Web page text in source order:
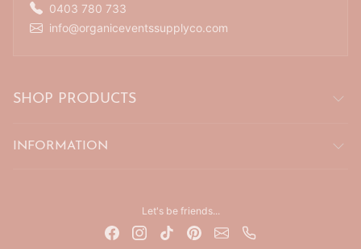
0403 780 733
info@organiceventssupplyco.com
SHOP PRODUCTS
INFORMATION
Let's be friends...